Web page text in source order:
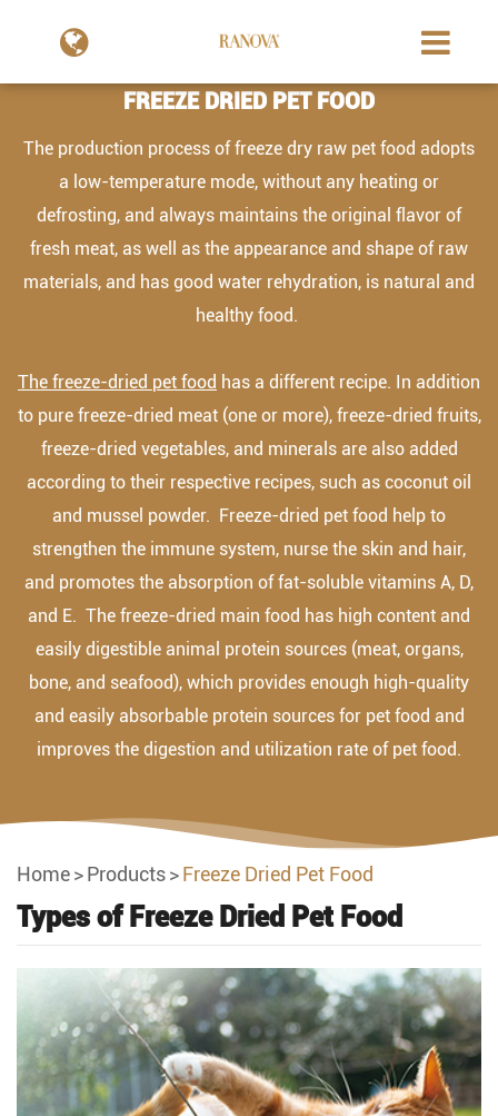
FREEZE DRIED PET FOOD
The production process of freeze dry raw pet food adopts
a low-temperature mode, without any heating or
defrosting, and always maintains the original flavor of
fresh meat, as well as the appearance and shape of raw
materials, and has good water rehydration, is natural and
healthy food.
The freeze-dried pet food has a different recipe. In addition
to pure freeze-dried meat (one or more), freeze-dried fruits,
freeze-dried vegetables, and minerals are also added
according to their respective recipes, such as coconut oil
and mussel powder. Freeze-dried pet food help to
strengthen the immune system, nurse the skin and hair,
and promotes the absorption of fat-soluble vitamins A, D,
and E. The freeze-dried main food has high content and
easily digestible animal protein sources (meat, organs,
bone, and seafood), which provides enough high-quality
and easily absorbable protein sources for pet food and
improves the digestion and utilization rate of pet food.
Home Products Freeze Dried Pet Food
Types of Freeze Dried Pet Food